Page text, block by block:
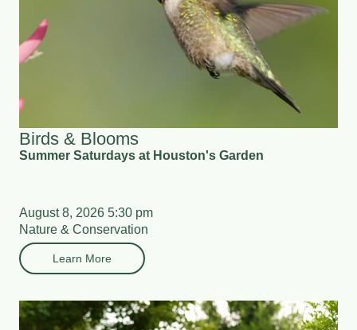
Birds & Blooms
Summer Saturdays at Houston's Garden
August 8, 2026 5:30 pm
Nature & Conservation